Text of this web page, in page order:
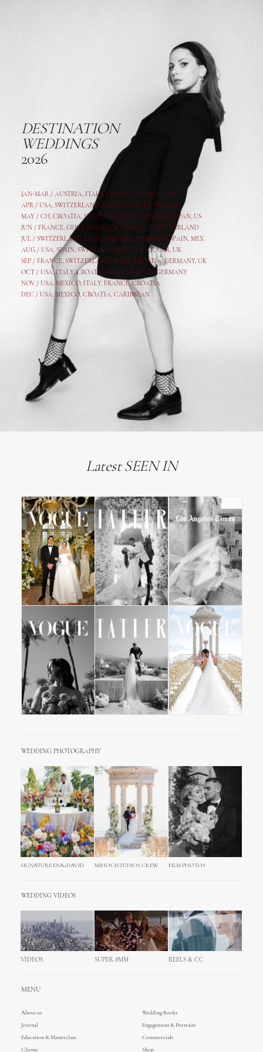
DESTINATION
WEDDINGS
2026
JAN-MAR / AUSTRIA, ITALY, CROATIA, FRANCE, USA,
APR / USA, SWITZERLAND, CROATIA, ITALY, FRANCE
MAY / CH, CROATIA, SPAIN, ITALY, GER, AUSTRIA, JAPAN, US
JUN / FRANCE, GER, CROATIA, SPAIN, ITALY, SWITZERLAND
JUL / SWITZERLAND, ITALY, CROATIA, GERMANY, SPAIN, MEX
AUG / USA, SPAIN, SWITZERLAND, ITALY, CR,GER, UK
SEP / FRANCE, SWITZERLAND, ITALY, CROATIA,GERMANY, UK
OCT / USA,ITALY,CROATIA, MEXICO, SPAIN, GERMANY
NOV / USA, MEXICO, ITALY, FRANCE,CROATIA
DEC / USA, MEXICO, CROATIA, CARIBBEAN
Latest SEEN IN
WEDDING PHOTOGRAPHY
SIGNATURE ENA+DAVID MIHOCISTUDIOS CREW FILM PHOTOS
WEDDING VIDEOS
VIDEOS SUPER 8MM REELS & CC
MENU
About us
Wedding Books
Journal
Engagement & Portraits
Education & Masterclass
Commercials
Clients
Shop